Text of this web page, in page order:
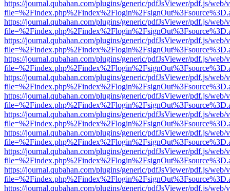
https://journal.qubahan.com/plugins/generic/pdfJsViewer/pdf.js/web/
https://journal.qubahan.com/plugins/generic/pdfJsViewer/pdf.js/web/
https://journal.qubahan.com/plugins/generic/pdfJsViewer/pdf.js/web/
https://journal.qubahan.com/plugins/generic/pdfJsViewer/pdf.js/web/
https://journal.qubahan.com/plugins/generic/pdfJsViewer/pdf.js/web/
https://journal.qubahan.com/plugins/generic/pdfJsViewer/pdf.js/web/
https://journal.qubahan.com/plugins/generic/pdfJsViewer/pdf.js/web/
https://journal.qubahan.com/plugins/generic/pdfJsViewer/pdf.js/web/
https://journal.qubahan.com/plugins/generic/pdfJsViewer/pdf.js/web/
https://journal.qubahan.com/plugins/generic/pdfJsViewer/pdf.js/web/
https://journal.qubahan.com/plugins/generic/pdfJsViewer/pdf.js/web/